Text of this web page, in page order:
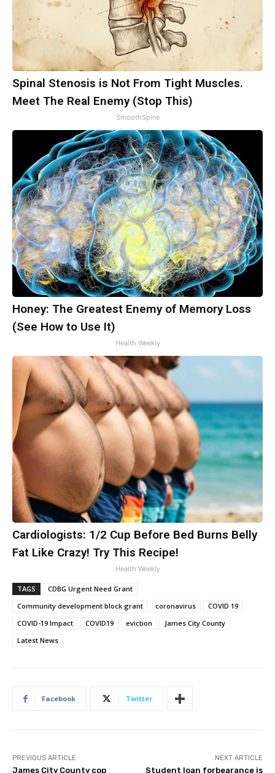
Spinal Stenosis is Not From Tight Muscles.
Meet The Real Enemy (Stop This)
SmoothSpine
Honey: The Greatest Enemy of Memory Loss
(See How to Use It)
Health Weekly
Cardiologists: 1/2 Cup Before Bed Burns Belly
Fat Like Crazy! Try This Recipe!
Health Weekly
TAGS
CDBG Urgent Need Grant
Community development block grant
coronavirus
COVID 19
COVID-19 Impact
COVID19 eviction
James City County
Latest News
Facebook Twitter
PREVIOUS ARTICLE
James City County cop
NEXT ARTICLE
Student loan forbearance is